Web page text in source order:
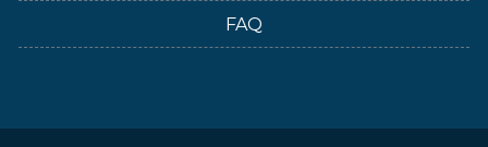
FAQ